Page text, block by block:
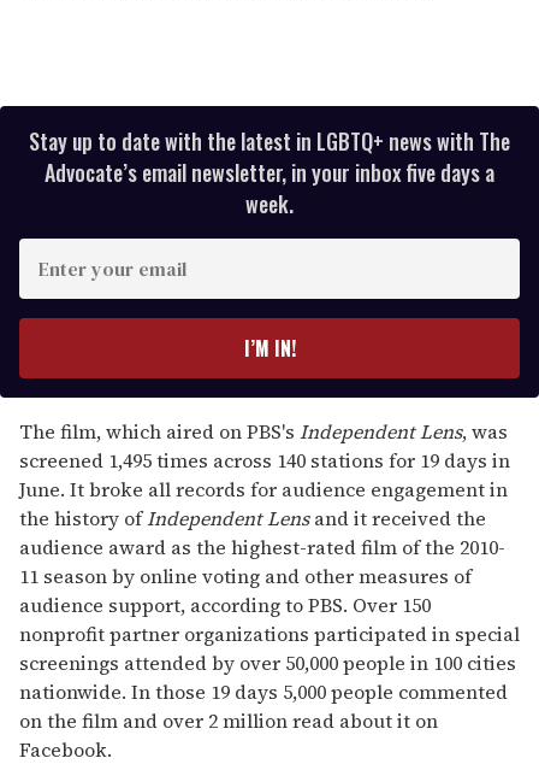
Stay up to date with the latest in LGBTQ+ news with The
Advocate’s email newsletter, in your inbox five days a
week.
E
y
o
u
r
e
m
a
i
l
I’M IN!
The film, which aired on PBS's Independent Lens, was
screened 1,495 times across 140 stations for 19 days in
June. It broke all records for audience engagement in
the history ofIndependent Lensand it received the
audience award as the highest-rated film of the 2010-
11 season by online voting and other measures of
audience support, according to PBS. Over 150
nonprofit partner organizations participated in special
screenings attended by over 50,000 people in 100 cities
nationwide. In those 19 days 5,000 people commented
on the film and over 2 million read about it on
Facebook.